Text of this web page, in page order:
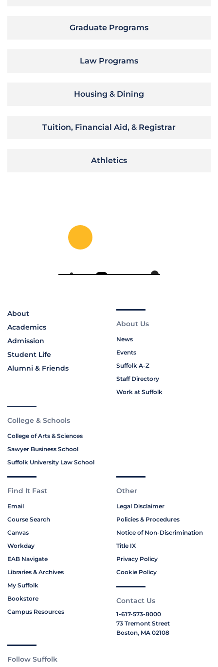
Graduate Programs
Law Programs
Housing & Dining
Tuition, Financial Aid, & Registrar
Athletics
About
Academics
Admission
Student Life
Alumni & Friends
About Us
News
Events
Suffolk A-Z
Staff Directory
Work at Suffolk
College & Schools
College of Arts & Sciences
Sawyer Business School
Suffolk University Law School
Find It Fast
Email
Course Search
Canvas
Workday
EAB Navigate
Libraries & Archives
My Suffolk
Bookstore
Campus Resources
Other
Legal Disclaimer
Policies & Procedures
Notice of Non-Discrimination
Title IX
Privacy Policy
Cookie Policy
Contact Us
1-617-573-8000
73 Tremont Street
Boston, MA 02108
Follow Suffolk